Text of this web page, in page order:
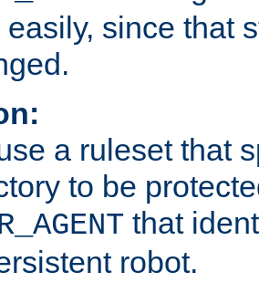
easily, since that
a ruleset that
to be
that
robot.